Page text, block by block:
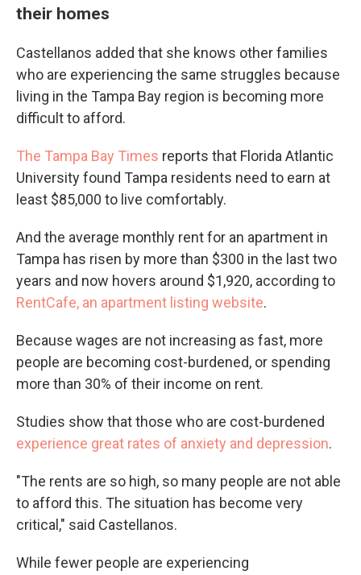
their homes
Castellanos added that she knows other families
who are experiencing the same struggles because
living in the Tampa Bay region is becoming more
difficult to afford.
The Tampa Bay Times reports that Florida Atlantic
University found Tampa residents need to earn at
least $85,000 to live comfortably.
And the average monthly rent for an apartment in
Tampa has risen by more than $300 in the last two
years and now hovers around $1,920, according to
RentCafe, an apartment listing website.
Because wages are not increasing as fast, more
people are becoming cost-burdened, or spending
more than 30% of their income on rent.
Studies show that those who are cost-burdened
experience great rates of anxiety and depression.
"The rents are so high, so many people are not able
to afford this. The situation has become very
critical," said Castellanos.
While fewer people are experiencing